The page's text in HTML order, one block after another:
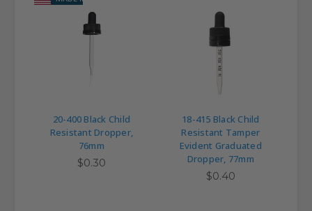
20-400 Black Child
Resistant Dropper,
76mm
$0.30
18-415 Black Child
Resistant Tamper
Evident Graduated
Dropper, 77mm
$0.40